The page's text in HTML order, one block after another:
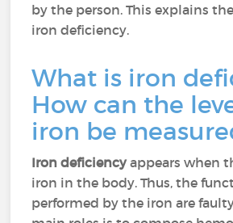
by the person. This explains
iron deficiency.
What is iron
How can the
iron be
Iron deficiencyappears when
iron in the body. Thus, the
performed by the iron are